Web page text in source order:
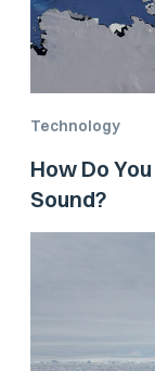
Technology
How Do
Sound?